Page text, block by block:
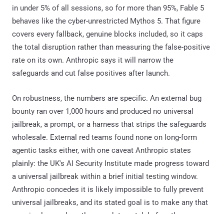
in under 5% of all sessions, so for more than 95%, Fable 5
behaves like the cyber-unrestricted Mythos 5. That figure
covers every fallback, genuine blocks included, so it caps
the total disruption rather than measuring the false-positive
rate on its own. Anthropic says it will narrow the
safeguards and cut false positives after launch.
On robustness, the numbers are specific. An external bug
bounty ran over 1,000 hours and produced no universal
jailbreak, a prompt, or a harness that strips the safeguards
wholesale. External red teams found none on long-form
agentic tasks either, with one caveat Anthropic states
plainly: the UK's AI Security Institute made progress toward
a universal jailbreak within a brief initial testing window.
Anthropic concedes it is likely impossible to fully prevent
universal jailbreaks, and its stated goal is to make any that